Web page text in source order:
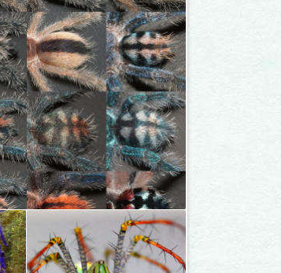
#BACULUM #ACANTHOMENEXENUS #PHASMIDA